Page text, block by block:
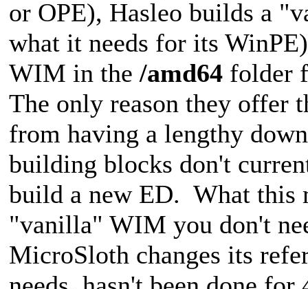
or OPE), Hasleo builds a
what it needs for its
WIM in the /amd64 folder
The only reason they offer
from having a lengthy
building blocks don't
build a new ED. What this
"vanilla" WIM you don't
MicroSloth changes its